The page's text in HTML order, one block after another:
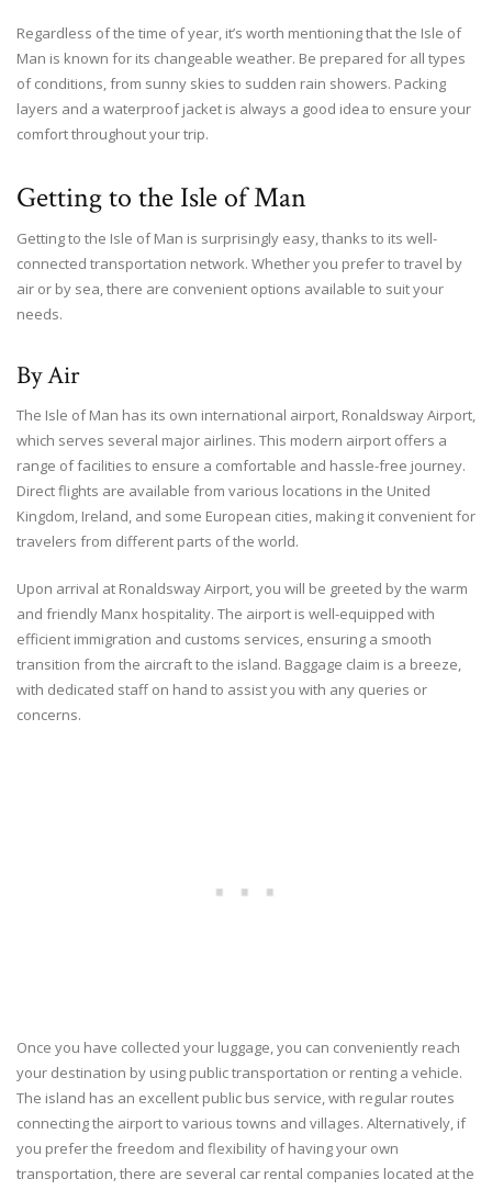
Regardless of the time of year, it’s worth mentioning that the Isle of
Man is known for its changeable weather. Be prepared for all types
of conditions, from sunny skies to sudden rain showers. Packing
layers and a waterproof jacket is always a good idea to ensure your
comfort throughout your trip.
Getting to the Isle of Man
Getting to the Isle of Man is surprisingly easy, thanks to its well-
connected transportation network. Whether you prefer to travel by
air or by sea, there are convenient options available to suit your
needs.
By Air
The Isle of Man has its own international airport, Ronaldsway Airport,
which serves several major airlines. This modern airport offers a
range of facilities to ensure a comfortable and hassle-free journey.
Direct flights are available from various locations in the United
Kingdom, Ireland, and some European cities, making it convenient for
travelers from different parts of the world.
Upon arrival at Ronaldsway Airport, you will be greeted by the warm
and friendly Manx hospitality. The airport is well-equipped with
efficient immigration and customs services, ensuring a smooth
transition from the aircraft to the island. Baggage claim is a breeze,
with dedicated staff on hand to assist you with any queries or
concerns.
Once you have collected your luggage, you can conveniently reach
your destination by using public transportation or renting a vehicle.
The island has an excellent public bus service, with regular routes
connecting the airport to various towns and villages. Alternatively, if
you prefer the freedom and flexibility of having your own
transportation, there are several car rental companies located at the